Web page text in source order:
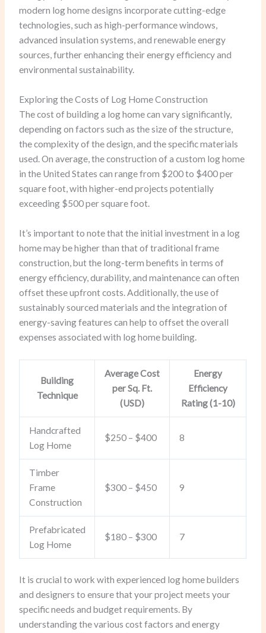
modern log home designs incorporate cutting-edge
technologies, such as high-performance windows,
advanced insulation systems, and renewable energy
sources, further enhancing their energy efficiency and
environmental sustainability.
Exploring the Costs of Log Home Construction
The cost of building a log home can vary significantly,
depending on factors such as the size of the structure,
the complexity of the design, and the specific materials
used. On average, the construction of a custom log home
in the United States can range from $200 to $400 per
square foot, with higher-end projects potentially
exceeding $500 per square foot.
It’s important to note that the initial investment in a log
home may be higher than that of traditional frame
construction, but the long-term benefits in terms of
energy efficiency, durability, and maintenance can often
offset these upfront costs. Additionally, the use of
sustainably sourced materials and the integration of
energy-saving features can help to offset the overall
expenses associated with log home building.
Building
Technique
Average Cost
per Sq. Ft.
(USD)
Energy
Efficiency
Rating (1-10)
Handcrafted
Log Home
$250 – $400 8
Timber
Frame
Construction
$300 – $450 9
Prefabricated
Log Home
$180 – $300 7
It is crucial to work with experienced log home builders
and designers to ensure that your project meets your
specific needs and budget requirements. By
understanding the various cost factors and energy